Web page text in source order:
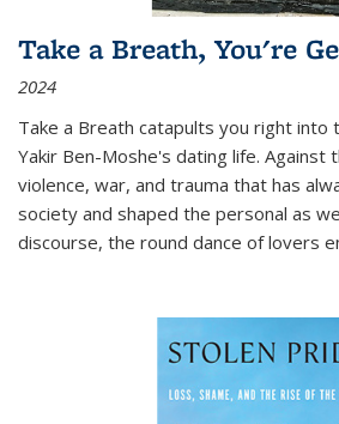
Take a Breath, You're
2024
Take a Breath catapults you right into
Yakir Ben-Moshe's dating life. Against
violence, war, and trauma that has
society and shaped the personal as
discourse, the round dance of lovers